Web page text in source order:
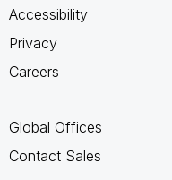
Accessibility
Privacy
Careers
Global Offices
Contact Sales